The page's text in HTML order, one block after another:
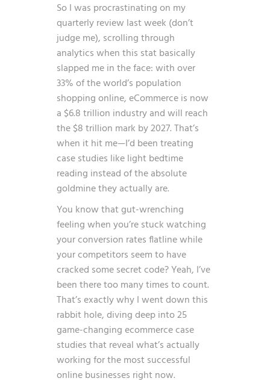
So I was procrastinating on my
quarterly review last week (don’t
judge me), scrolling through
analytics when this stat basically
slapped me in the face:with over
33% of the world’s population
shopping online, eCommerce is now
a $6.8 trillion industry and will reach
the $8 trillion mark by 2027. That’s
when it hit me—I’d been treating
case studies like light bedtime
reading instead of the absolute
goldmine they actually are.
You know that gut-wrenching
feeling when you’re stuck watching
your conversion rates flatline while
your competitors seem to have
cracked some secret code? Yeah, I’ve
been there too many times to count.
That’s exactly why I went down this
rabbit hole, diving deep into 25
game-changing ecommerce case
studies that reveal what’s actually
working for the most successful
online businesses right now.